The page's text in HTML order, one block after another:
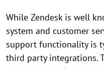
While Zendesk is well
system and customer
support functionality is
third party integrations.